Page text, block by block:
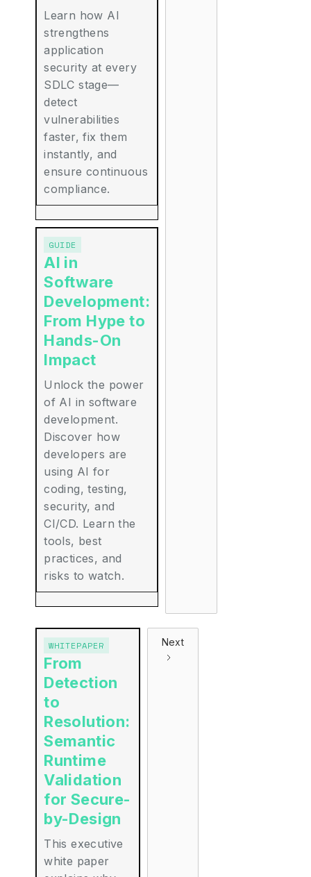
Learn how AI
strengthens
application
security at every
SDLC stage—
detect
vulnerabilities
faster, fix them
instantly, and
ensure continuous
compliance.
GUIDE
AI in
Software
Development:
From Hype to
Hands-On
Impact
Unlock the power
of AI in software
development.
Discover how
developers are
using AI for
coding, testing,
security, and
CI/CD. Learn the
tools, best
practices, and
risks to watch.
WHITEPAPER
From
Detection
to
Resolution:
Semantic
Runtime
Validation
for Secure-
by-Design
This executive
white paper
Next